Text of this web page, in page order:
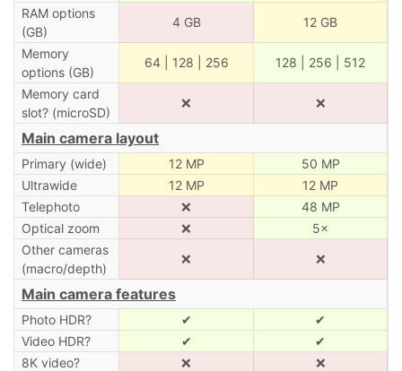
RAM options
(GB)
4 GB 12 GB
Memory
options (GB)
64 | 128 | 256 128 | 256 | 512
Memory card
slot? (microSD)
❌ ❌
Main camera layout
Primary (wide) 12 MP
50 MP
Ultrawide
12 MP
12 MP
Telephoto
❌
48 MP
Optical zoom
❌
5×
Other cameras
(macro/depth)
❌ ❌
Main camera features
Photo HDR? ✔
✔
Video HDR?
✔
✔
8K video?
❌
❌